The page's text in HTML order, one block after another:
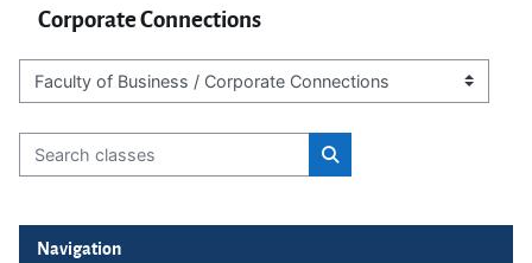
Corporate Connections
Class categories
Search classes
Search classes
Blocks
Navigation